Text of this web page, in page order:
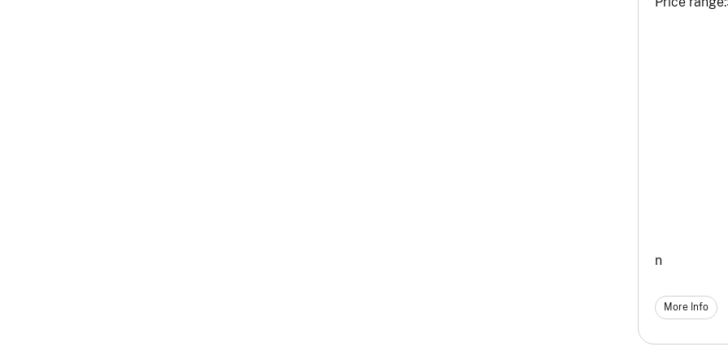
n
More Info